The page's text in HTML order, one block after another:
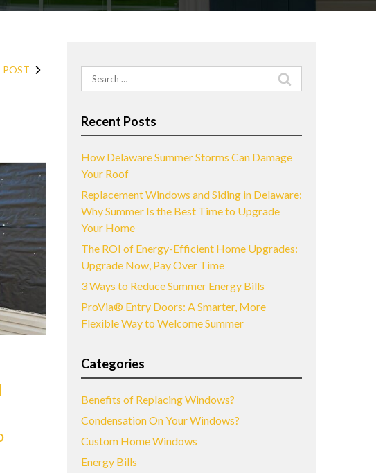
POST
Search
for:
Recent Posts
How Delaware Summer Storms Can Damage
Your Roof
Replacement Windows and Siding in Delaware:
Why Summer Is the Best Time to Upgrade
Your Home
The ROI of Energy-Efficient Home Upgrades:
Upgrade Now, Pay Over Time
3 Ways to Reduce Summer Energy Bills
ProVia® Entry Doors: A Smarter, More
Flexible Way to Welcome Summer
Categories
Benefits of Replacing Windows?
Condensation On Your Windows?
Custom Home Windows
Energy Bills